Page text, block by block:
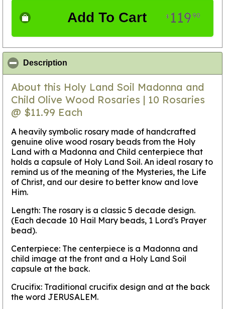
Add To Cart $ 11990
Description
About this Holy Land Soil Madonna and
Child Olive Wood Rosaries | 10 Rosaries
@ $11.99 Each
A heavily symbolic rosary made of handcrafted
genuine olive wood rosary beads from the Holy
Land with a Madonna and Child centerpiece that
holds a capsule of Holy Land Soil. An ideal rosary to
remind us of the meaning of the Mysteries, the Life
of Christ, and our desire to better know and love
Him.
Length: The rosary is a classic 5 decade design.
(Each decade 10 Hail Mary beads, 1 Lord's Prayer
bead).
Centerpiece: The centerpiece is a Madonna and
child image at the front and a Holy Land Soil
capsule at the back.
Crucifix: Traditional crucifix design and at the back
the word JERUSALEM.